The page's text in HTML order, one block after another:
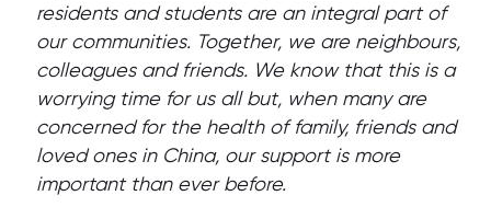
residents and students are an integral part of
our communities. Together, we are neighbours,
colleagues and friends. We know that this is a
worrying time for us all but, when many are
concerned for the health of family, friends and
loved ones in China, our support is more
important than ever before.